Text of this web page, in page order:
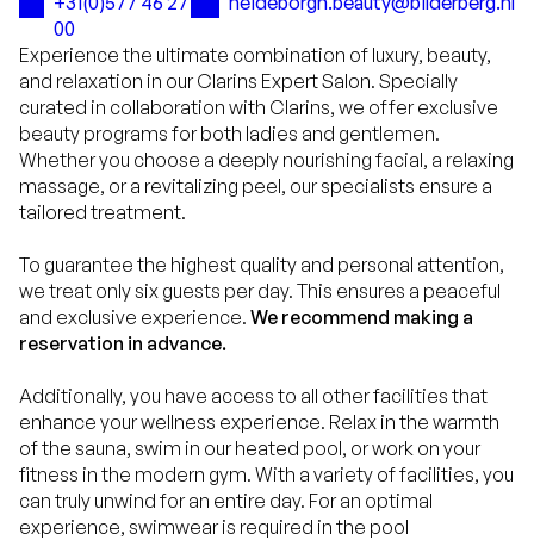
00
Experience the ultimate combination of luxury, beauty,
and relaxation in our Clarins Expert Salon. Specially
curated in collaboration with Clarins, we offer exclusive
beauty programs for both ladies and gentlemen.
Whether you choose a deeply nourishing facial, a relaxing
massage, or a revitalizing peel, our specialists ensure a
tailored treatment.
To guarantee the highest quality and personal attention,
we treat only six guests per day. This ensures a peaceful
and exclusive experience. We recommend making a
reservation in advance.
Additionally, you have access to all other facilities that
enhance your wellness experience. Relax in the warmth
of the sauna, swim in our heated pool, or work on your
fitness in the modern gym. With a variety of facilities, you
can truly unwind for an entire day. For an optimal
experience, swimwear is required in the pool